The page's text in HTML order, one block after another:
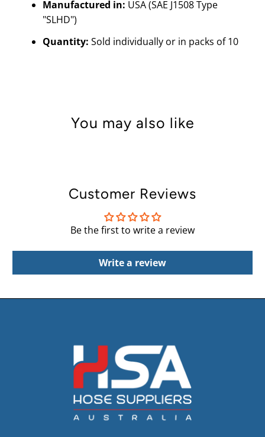
Manufactured in: USA (SAE J1508 Type
"SLHD")
Quantity: Sold individually or in packs of 10
You may also like
Customer Reviews
Be the first to write a review
Write a review